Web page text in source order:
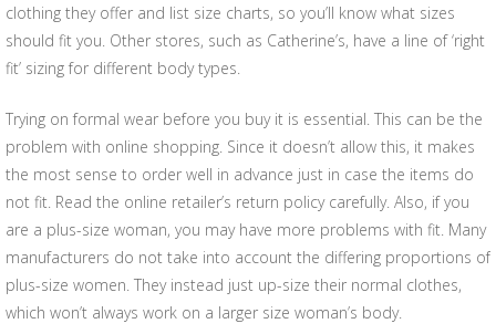
clothing they offer and list size charts, so you’ll know what sizes
should fit you. Other stores, such as Catherine’s, have a line of ‘right
fit’ sizing for different body types.
Trying on formal wear before you buy it is essential. This can be the
problem with online shopping. Since it doesn’t allow this, it makes
the most sense to order well in advance just in case the items do
not fit. Read the online retailer’s return policy carefully. Also, if you
are a plus-size woman, you may have more problems with fit. Many
manufacturers do not take into account the differing proportions of
plus-size women. They instead just up-size their normal clothes,
which won’t always work on a larger size woman’s body.